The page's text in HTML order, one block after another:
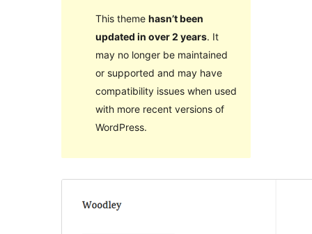
This theme hasn’t been
updated in over 2 years. It
may no longer be maintained
or supported and may have
compatibility issues when used
with more recent versions of
WordPress.